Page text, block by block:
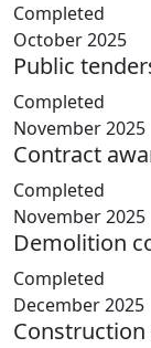
Completed
October 2025
Public
Completed
November 2025
Contract
Completed
November 2025
Demolition
Completed
December 2025